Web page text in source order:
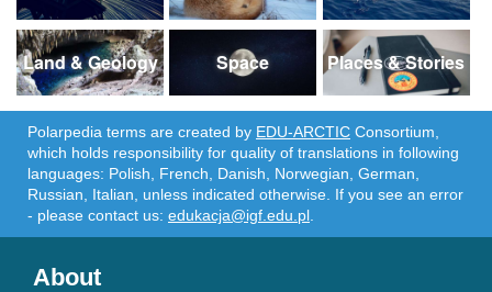
Land & Geology Space Places & Stories
Polarpedia terms are created by EDU-ARCTIC Consortium,
which holds responsibility for quality of translations in following
languages: Polish, French, Danish, Norwegian, German,
Russian, Italian, unless indicated otherwise. If you see an error
- please contact us: edukacja@igf.edu.pl
About